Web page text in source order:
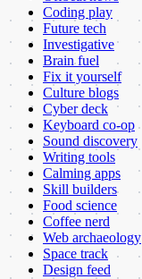
Coding play
Future tech
Investigative
Brain fuel
Fix it yourself
Culture blogs
Cyber deck
Keyboard co-op
Sound discovery
Writing tools
Calming apps
Skill builders
Food science
Coffee nerd
Web archaeology
Space track
Design feed